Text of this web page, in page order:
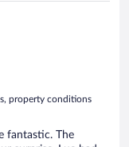
property conditions
fantastic. The